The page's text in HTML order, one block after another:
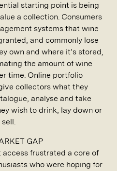
starting point is being
a collection. Consumers
systems that wine
and commonly lose
own and where it’s stored,
the amount of wine
time. Online portfolio
collectors what they
analyse and take
wish to drink, lay down or
sell.
GAP
frustrated a core of
who were hoping for